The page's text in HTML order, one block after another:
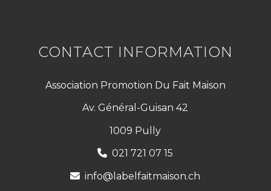
CONTACT INFORMATION
Association Promotion Du Fait Maison
Av. Général-Guisan 42
1009 Pully
021 721 07 15
info@labelfaitmaison.ch